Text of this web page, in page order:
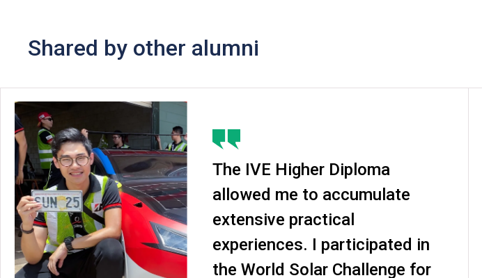
Shared by other alumni
The IVE Higher Diploma
allowed me to accumulate
extensive practical
experiences. I participated in
the World Solar Challenge for